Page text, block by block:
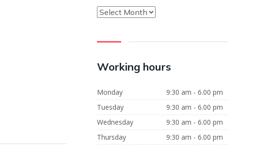
Working hours
Monday
9:30 am - 6.00 pm
Tuesday
9:30 am - 6.00 pm
Wednesday
9:30 am - 6.00 pm
Thursday
9:30 am - 6.00 pm